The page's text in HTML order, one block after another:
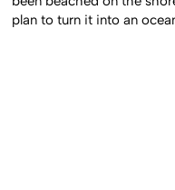
been beached on the
plan to turn it into an